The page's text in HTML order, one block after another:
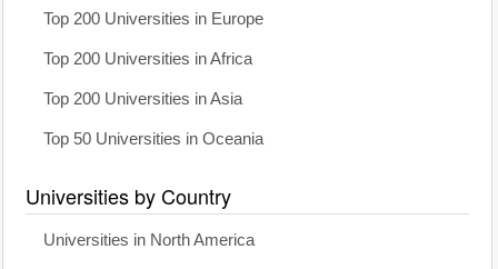
Top 200 Universities in Europe
Top 200 Universities in Africa
Top 200 Universities in Asia
Top 50 Universities in Oceania
Universities by Country
Universities in North America